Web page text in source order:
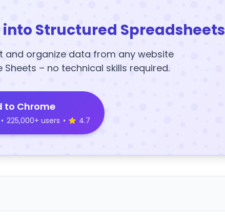
Structured Spreadsheets
and organize data from any website
– no technical skills required.
to Chrome
• 225,000+ users • 4.7